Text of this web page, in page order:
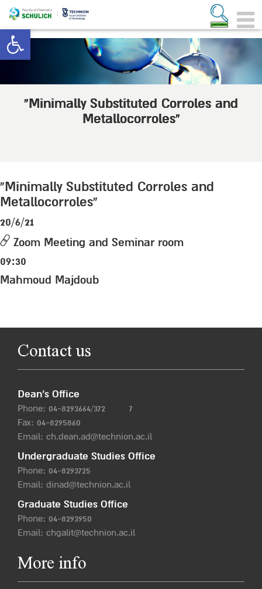
Open toolbar
“Minimally Substituted Corroles and
Metallocorroles”
“Minimally Substituted Corroles and
Metallocorroles”
20/6/21
Zoom Meeting and Seminar room
09:30
Mahmoud Majdoub
Contact us
Dean’s Office
Phone: 04-8293664/372
7
Fax: 04-8295860
Email: ch.dean.ad@technion.ac.il
Undergraduate Studies Office
Phone: 04-8293725
Email: dinad@technion.ac.il
Graduate Studies Office
Phone: 04-8293950
Email: chgalit@technion.ac.il
More info